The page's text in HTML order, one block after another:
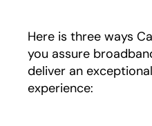
Here is three ways
you assure
deliver an
experience: